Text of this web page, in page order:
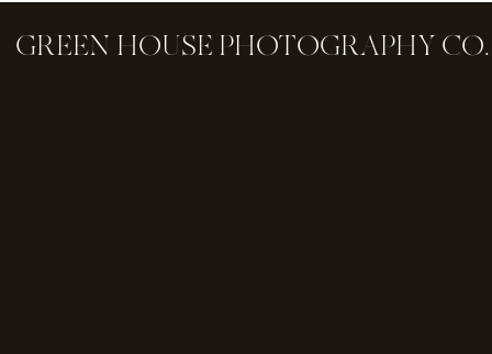
GREEN HOUSE PHOTOGRAPHY CO.